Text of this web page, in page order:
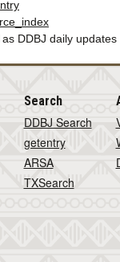
DDBJ daily updates
Search
DDBJ Search
getentry
ARSA
TXSearch